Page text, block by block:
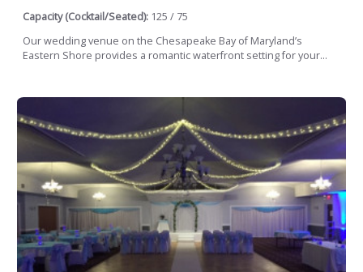
Capacity (Cocktail/Seated): 125 / 75
Our wedding venue on the Chesapeake Bay of Maryland’s
Eastern Shore provides a romantic waterfront setting for your...